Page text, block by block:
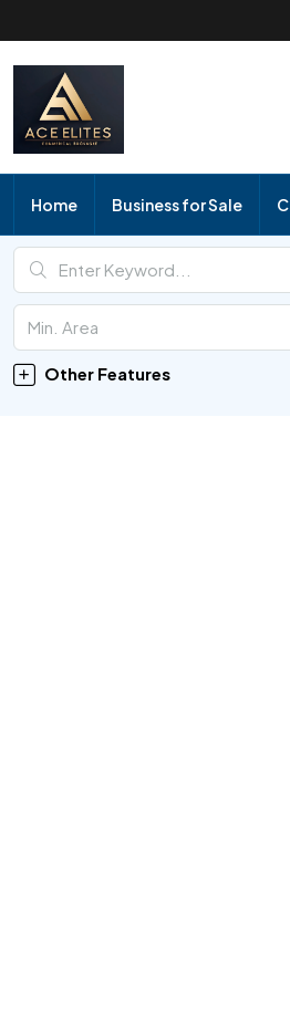
Home Business for Sale
Other Features